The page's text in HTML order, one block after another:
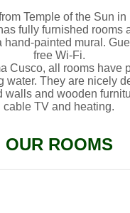
Temple of the Sun
fully furnished rooms
hand-painted mural.
free Wi-Fi.
Cusco, all rooms have
water. They are nicely
walls and wooden
cable TV and heating.
OUR ROOMS